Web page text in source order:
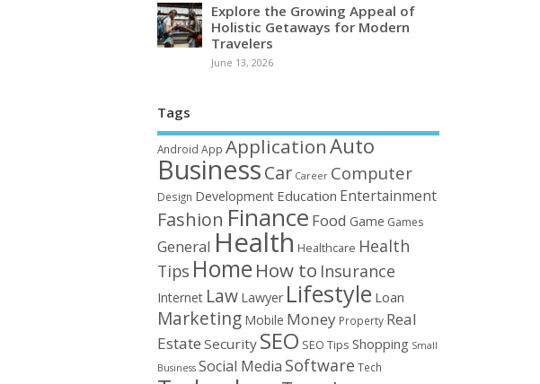
Explore the Growing Appeal of
Holistic Getaways for Modern
Travelers
June 13, 2026
Tags
Android App ApplicationAuto
BusinessCar Career Computer
Design Development Education Entertainment
Fashion Finance Food Game Games
General Health Healthcare Health
Tips Home How to Insurance
Internet Law Lawyer Lifestyle Loan
Marketing Mobile Money Property Real
Estate Security SEO SEO Tips Shopping Small
Business Social Media Software Tech